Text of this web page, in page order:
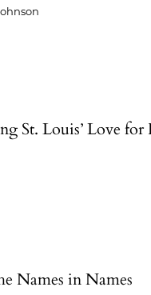
St. Louis’ Love for
Names in Names